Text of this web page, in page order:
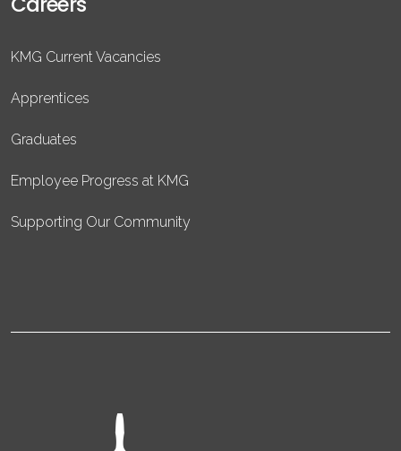
KMG Current Vacancies
Apprentices
Graduates
Employee Progress at KMG
Supporting Our Community